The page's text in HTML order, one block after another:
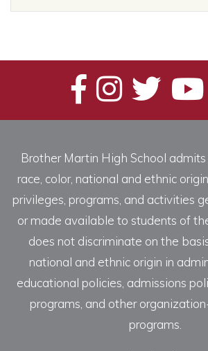
Brother Martin High School
race, color, national and ethnic
privileges, programs, and activities
or made available to students of
does not discriminate on the
national and ethnic origin in
educational policies, admissions
programs, and other
programs.